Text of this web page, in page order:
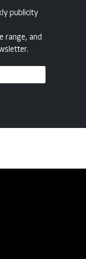
publicity
range, and